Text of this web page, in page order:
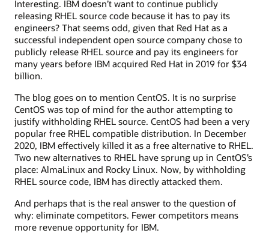
Interesting. IBM doesn’t want to continue publicly
releasing RHEL source code because it has to pay its
engineers? That seems odd, given that Red Hat as a
successful independent open source company chose to
publicly release RHEL source and pay its engineers for
many years before IBM acquired Red Hat in 2019 for $34
billion.
The blog goes on to mention CentOS. It is no surprise
CentOS was top of mind for the author attempting to
justify withholding RHEL source. CentOS had been a very
popular free RHEL compatible distribution. In December
2020, IBM effectively killed it as a free alternative to RHEL.
Two new alternatives to RHEL have sprung up in CentOS’s
place: AlmaLinux and Rocky Linux. Now, by withholding
RHEL source code, IBM has directly attacked them.
And perhaps that is the real answer to the question of
why: eliminate competitors. Fewer competitors means
more revenue opportunity for IBM.